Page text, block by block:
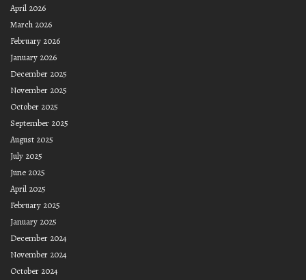
April 2026
March 2026
February 2026
January 2026
December 2025
November 2025
October 2025
September 2025
August 2025
July 2025
June 2025
April 2025
February 2025
January 2025
December 2024
November 2024
October 2024